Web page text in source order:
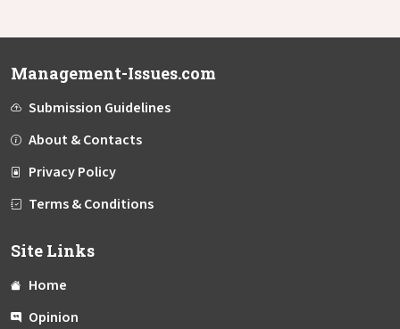
Management-Issues.com
Submission Guidelines
About & Contacts
Privacy Policy
Terms & Conditions
Site Links
Home
Opinion